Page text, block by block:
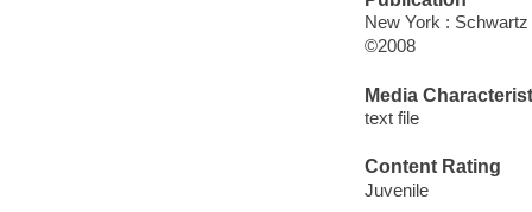
New York :
©2008
Media
text file
Content Rating
Juvenile